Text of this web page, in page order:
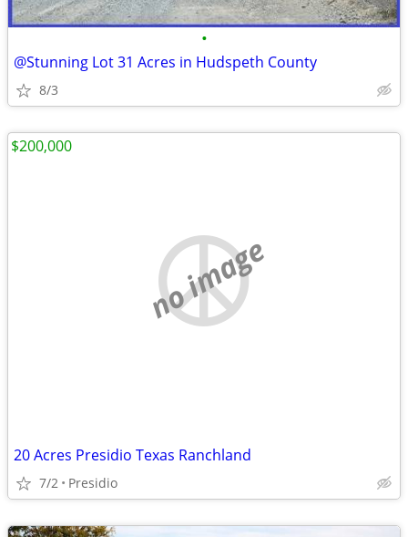
•
@Stunning Lot 31 Acres in Hudspeth County
8/3
no image
20 Acres Presidio Texas Ranchland
7/2 Presidio
$200,000